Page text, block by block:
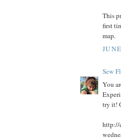
This
first
map.
Sew
You
try it!
http://